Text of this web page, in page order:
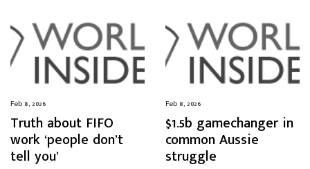
Feb 8, 2026
Truth about FIFO
work ‘people don’t
tell you’
Feb 8, 2026
$1.5b gamechanger in
common Aussie
struggle